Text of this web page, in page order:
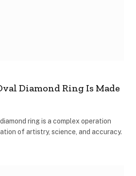
Diamond Ring Is Made
ring is a complex operation
of artistry, science, and accuracy.